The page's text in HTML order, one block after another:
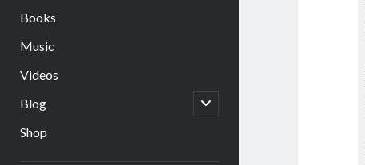
Books
Music
Videos
Blog
open
child
Shop